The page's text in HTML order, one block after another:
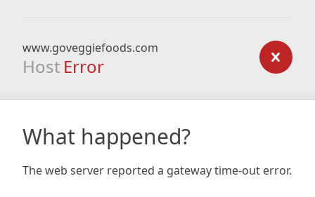
www.goveggiefoods.com
Host Error
What happened?
The web server reported a gateway time-out error.